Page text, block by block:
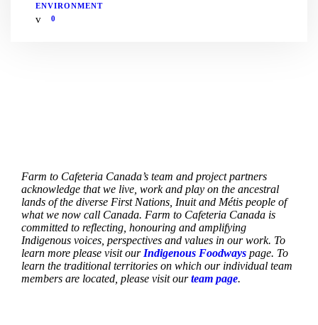
ENVIRONMENT
0
Farm to Cafeteria Canada’s team and project partners
acknowledge that we live, work and play on the ancestral
lands of the diverse First Nations, Inuit and Métis people of
what we now call Canada. Farm to Cafeteria Canada is
committed to reflecting, honouring and amplifying
Indigenous voices, perspectives and values in our work. To
learn more please visit our Indigenous Foodways page. To
learn the traditional territories on which our individual team
members are located, please visit ourteam page.